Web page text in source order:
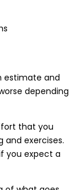
estimate and
depending
that you
and exercises.
you expect a